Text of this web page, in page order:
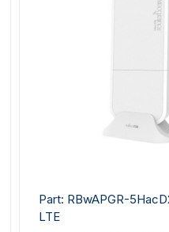
Part: RBwAPGR-
LTE